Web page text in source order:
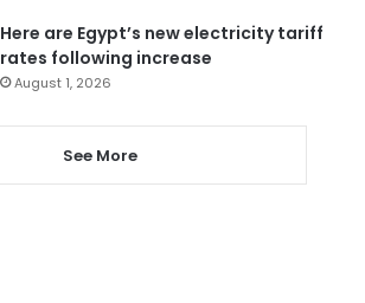
Here are Egypt’s new electricity tariff
rates following increase
August 1, 2026
See More